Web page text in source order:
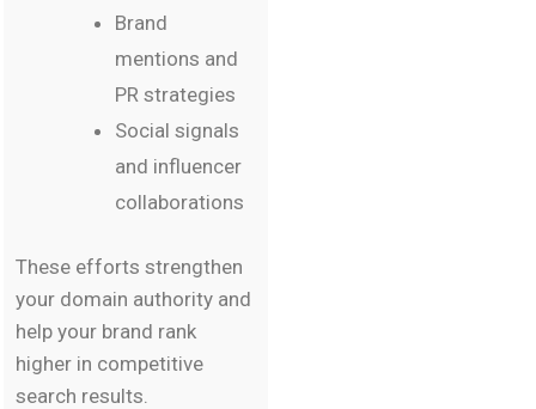
Brand
mentions and
PR strategies
Social signals
and influencer
collaborations
These efforts strengthen
your domain authority and
help your brand rank
higher in competitive
search results.